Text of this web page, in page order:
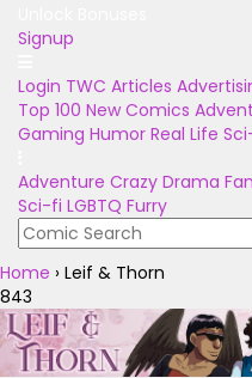
Signup
Login TWC Articles
Top 100 New Comics
Gaming Humor Real Life
Adventure Crazy Drama
Sci-fi LGBTQ Furry
Home › Leif & Thorn
843